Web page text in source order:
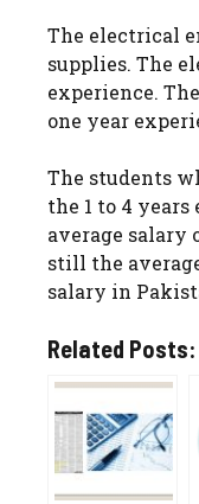
The electrical
supplies. The
experience.
one year
The students
the 1 to 4
average salary
still the
salary in
Related Posts: